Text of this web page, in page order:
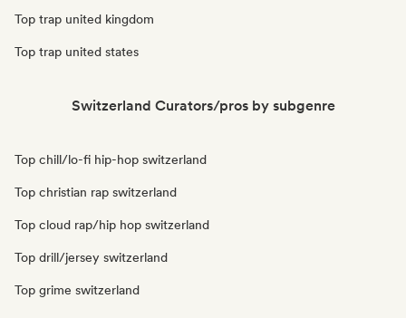
Top trap united kingdom
Top trap united states
Switzerland Curators/pros by subgenre
Top chill/lo-fi hip-hop switzerland
Top christian rap switzerland
Top cloud rap/hip hop switzerland
Top drill/jersey switzerland
Top grime switzerland